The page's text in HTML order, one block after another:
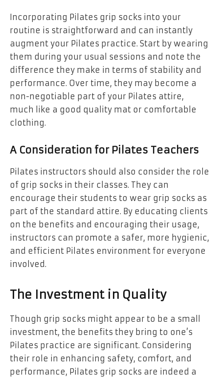
Incorporating Pilates grip socks into your
routine is straightforward and can instantly
augment your Pilates practice. Start by wearing
them during your usual sessions and note the
difference they make in terms of stability and
performance. Over time, they may become a
non-negotiable part of your Pilates attire,
much like a good quality mat or comfortable
clothing.
A Consideration for Pilates Teachers
Pilates instructors should also consider the role
of grip socks in their classes. They can
encourage their students to wear grip socks as
part of the standard attire. By educating clients
on the benefits and encouraging their usage,
instructors can promote a safer, more hygienic,
and efficient Pilates environment for everyone
involved.
The Investment in Quality
Though grip socks might appear to be a small
investment, the benefits they bring to one’s
Pilates practice are significant. Considering
their role in enhancing safety, comfort, and
performance, Pilates grip socks are indeed a